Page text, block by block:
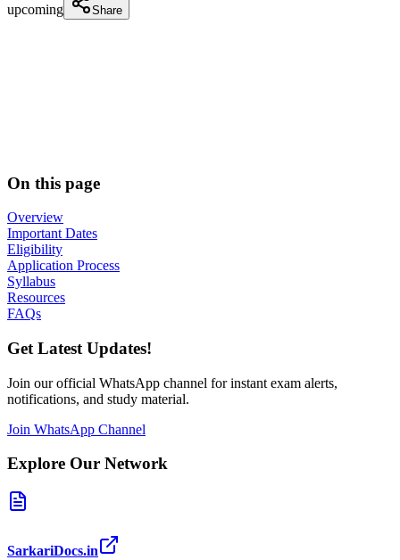
upcoming Share
On this page
Overview
Important Dates
Eligibility
Application Process
Syllabus
Resources
FAQs
Get Latest Updates!
Join our official WhatsApp channel for instant exam alerts,
notifications, and study material.
Join WhatsApp Channel
Explore Our Network
SarkariDocs.in